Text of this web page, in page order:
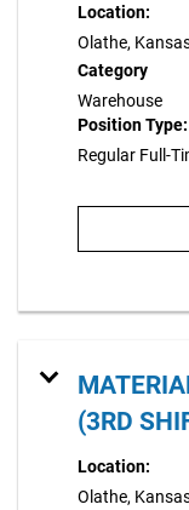
Location:
Olathe,
Category
Warehouse
Position Type:
Regular Full-
(3RD
Location:
Olathe,